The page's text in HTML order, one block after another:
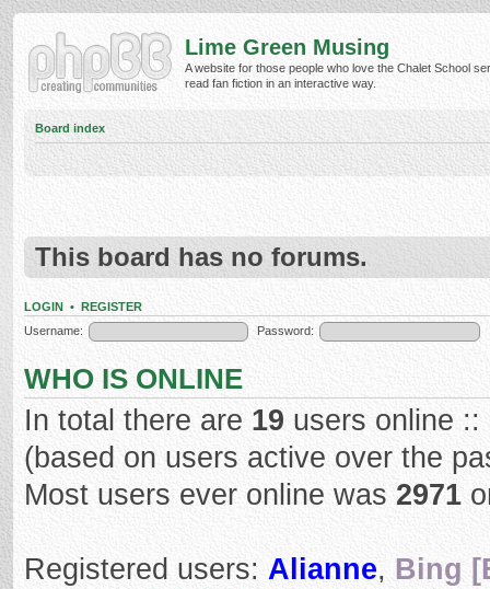
Lime Green Musing
A website for those people who love the Chalet School
read fan fiction in an interactive way.
Board index
This board has no forums.
LOGIN • REGISTER
Username:
Password:
WHO IS ONLINE
In total there are 19 users online
(based on users active over the
Most users ever online was 2971
Registered users: Alianne, Bing